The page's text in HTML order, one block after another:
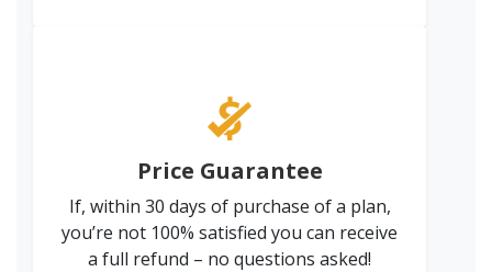
Price Guarantee
If, within 30 days of purchase of a plan,
you’re not 100% satisfied you can receive
a full refund – no questions asked!